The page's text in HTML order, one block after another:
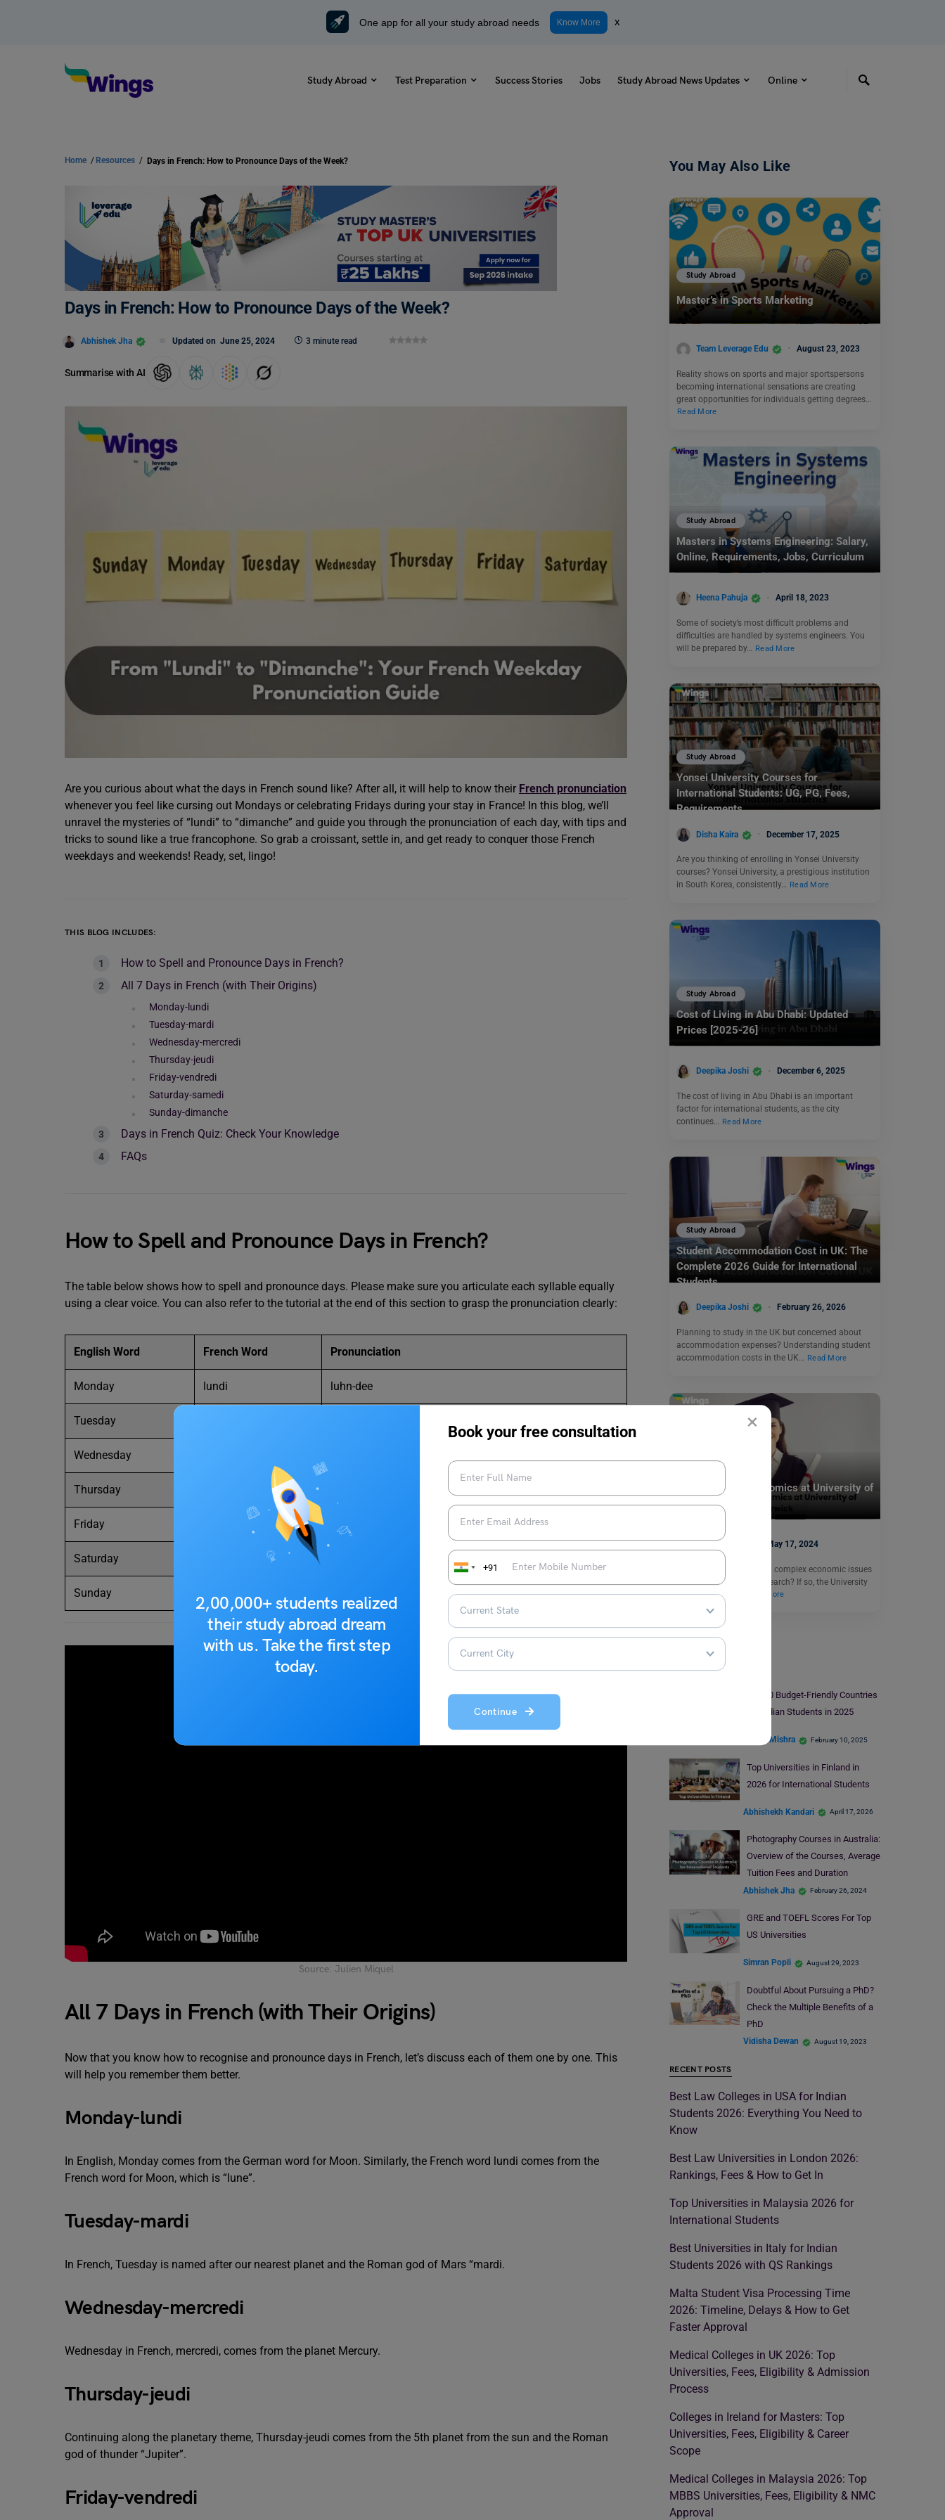
×
2,00,000+ students realized
their study abroad dream
with us. Take the first step
today.
Book your free consultation
+91
Continue
One app for all your study abroad needs Know More x
Study Abroad Test Preparation Success Stories Jobs Study Abroad News Updates Online
Home / Resources / Days in French: How to Pronounce Days of the Week?
Days in French: How to Pronounce Days of the Week?
Abhishek Jha Updated on June 25, 2024 3 minute read
Summarise with AI
Are you curious about what the days in French sound like? After all, it will help to know their French pronunciation
whenever you feel like cursing out Mondays or celebrating Fridays during your stay in France! In this blog, we’ll
unravel the mysteries of “lundi” to “dimanche” and guide you through the pronunciation of each day, with tips and
tricks to sound like a true francophone. So grab a croissant, settle in, and get ready to conquer those French
weekdays and weekends! Ready, set, lingo!
THIS BLOG INCLUDES:
How to Spell and Pronounce Days in French?
All 7 Days in French (with Their Origins)
Monday-lundi
Tuesday-mardi
Wednesday-mercredi
Thursday-jeudi
Friday-vendredi
Saturday-samedi
Sunday-dimanche
Days in French Quiz: Check Your Knowledge
FAQs
How to Spell and Pronounce Days in French?
The table below shows how to spell and pronounce days. Please make sure you articulate each syllable equally
using a clear voice. You can also refer to the tutorial at the end of this section to grasp the pronunciation clearly:
English Word French Word Pronunciation
Monday lundi luhn-dee
Tuesday
Wednesday
Thursday jeuh-dee (j here is like the g in beige)
Friday vahn-druh-dee
Saturday
Sunday
Source: Julien Miquel
All 7 Days in French (with Their Origins)
Now that you know how to recognise and pronounce days in French, let’s discuss each of them one by one. This
will help you remember them better.
Monday-lundi
In English, Monday comes from the German word for Moon. Similarly, the French word lundi comes from the
French word for Moon, which is “lune”.
Tuesday-mardi
In French, Tuesday is named after our nearest planet and the Roman god of Mars “mardi.
Wednesday-mercredi
Wednesday in French, mercredi, comes from the planet Mercury.
Thursday-jeudi
Continuing along the planetary theme, Thursday-jeudi comes from the 5th planet from the sun and the Roman
god of thunder “Jupiter”.
Friday-vendredi
You May Also Like
Study Abroad
Master’s in Sports Marketing
Team Leverage Edu August 23, 2023
Reality shows on sports and major sportspersons
becoming international sensations are creating
great opportunities for individuals getting degrees…
Read More
Study Abroad
Masters in Systems Engineering: Salary,
Online, Requirements, Jobs, Curriculum
Heena Pahuja April 18, 2023
Some of society’s most difficult problems and
difficulties are handled by systems engineers. You
will be prepared by… Read More
Study Abroad
Yonsei University Courses for
International Students: UG, PG, Fees,
Requirements
Disha Kaira December 17, 2025
Are you thinking of enrolling in Yonsei University
courses? Yonsei University, a prestigious institution
in South Korea, consistently… Read More
Study Abroad
Cost of Living in Abu Dhabi: Updated
Prices [2025-26]
Deepika Joshi December 6, 2025
The cost of living in Abu Dhabi is an important
factor for international students, as the city
continues…
Read More
Study Abroad
Student Accommodation Cost in UK: The
Complete 2026 Guide for International
Students
Deepika Joshi February 26, 2026
Planning to study in the UK but concerned about
accommodation expenses? Understanding student
accommodation costs in the UK… Read More
Study Abroad
Pursue PhD in Economics at University of
Warwick
Disha Kaira May 17, 2024
Do you dream of tackling complex economic issues
through cutting-edge research? If so, the University
of Warwick PhD…
Read More
Study Abroad
Top 10 Budget-Friendly Countries
for Indian Students in 2025
Ankita Mishra February 10, 2025
Top Universities in Finland in
2026 for International Students
Abhishekh Kandari April 17, 2026
Photography Courses in Australia:
Overview of the Courses, Average
Tuition Fees and Duration
Abhishek Jha February 26, 2024
GRE and TOEFL Scores For Top
US Universities
Simran Popli August 29, 2023
Doubtful About Pursuing a PhD?
Check the Multiple Benefits of a
PhD
Vidisha Dewan August 19, 2023
RECENT POSTS
Best Law Colleges in USA for Indian
Students 2026: Everything You Need to
Know
Best Law Universities in London 2026:
Rankings, Fees & How to Get In
Top Universities in Malaysia 2026 for
International Students
Best Universities in Italy for Indian
Students 2026 with QS Rankings
Malta Student Visa Processing Time
2026: Timeline, Delays & How to Get
Faster Approval
Medical Colleges in UK 2026: Top
Universities, Fees, Eligibility & Admission
Process
Colleges in Ireland for Masters: Top
Universities, Fees, Eligibility & Career
Scope
Medical Colleges in Malaysia 2026: Top
MBBS Universities, Fees, Eligibility & NMC
Approval